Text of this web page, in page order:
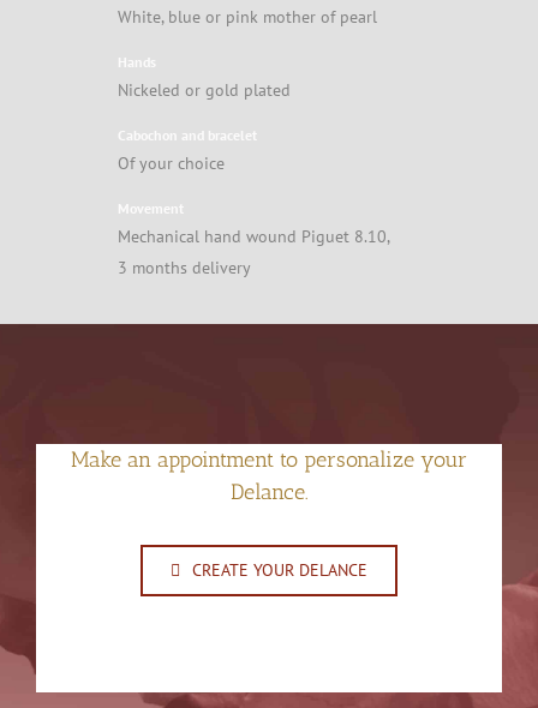
White, blue or pink mother of pearl
Hands
Nickeled or gold plated
Cabochon and bracelet
Of your choice
Movement
Mechanical hand wound Piguet 8.10,
3 months delivery
Make an appointment to personalize your
Delance.
CREATE YOUR DELANCE